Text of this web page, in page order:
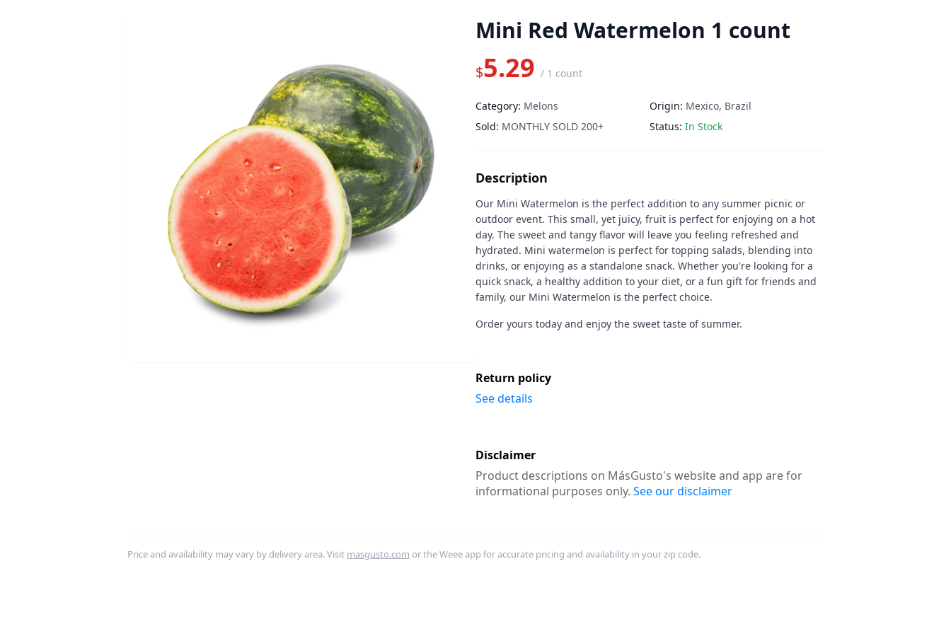
Mini Red Watermelon 1 count
$5.29 / 1 count
Category: Melons Origin: Mexico, Brazil
Sold: MONTHLY SOLD 200+ Status: In Stock
Description
Our Mini Watermelon is the perfect addition to any summer picnic or
outdoor event. This small, yet juicy, fruit is perfect for enjoying on a hot
day. The sweet and tangy flavor will leave you feeling refreshed and
hydrated. Mini watermelon is perfect for topping salads, blending into
drinks, or enjoying as a standalone snack. Whether you're looking for a
quick snack, a healthy addition to your diet, or a fun gift for friends and
family, our Mini Watermelon is the perfect choice.
Order yours today and enjoy the sweet taste of summer.
Return policy
See details
Disclaimer
Product descriptions on MásGusto's website and app are for
informational purposes only. See our disclaimer
Price and availability may vary by delivery area. Visit masgusto.com or the Weee app for accurate pricing and availability in your zip code.